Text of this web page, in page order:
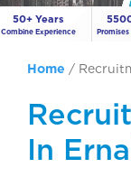
50+ Years
Combine Experience
Home /
In